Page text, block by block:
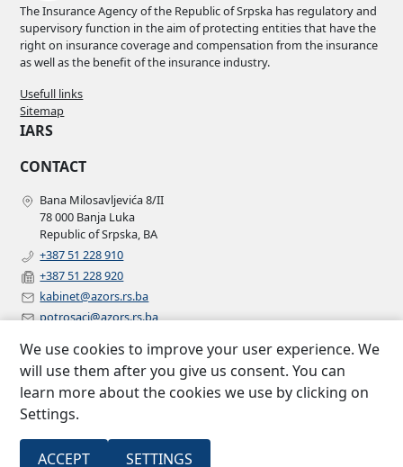
The Insurance Agency of the Republic of Srpska has regulatory and
supervisory function in the aim of protecting entities that have the
right on insurance coverage and compensation from the insurance
as well as the benefit of the insurance industry.
Usefull links
Sitemap
IARS
CONTACT
Bana Milosavljevića 8/II
78 000 Banja Luka
Republic of Srpska, BA
+387 51 228 910
+387 51 228 920
kabinet@azors.rs.ba
potrosaci@azors.rs.ba
FOLLOW US
Facebook
Instagram
Linkedin
2007 –
Insurance agency of Republic of
We use cookies to improve your user experience. We
will use them after you give us consent. You can
learn more about the cookies we use by clicking on
Settings.
ACCEPT SETTINGS